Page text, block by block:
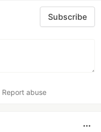
Subscribe
Report abuse